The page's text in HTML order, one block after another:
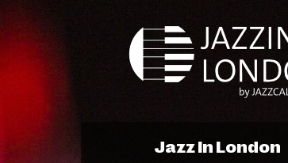
Jazz In London